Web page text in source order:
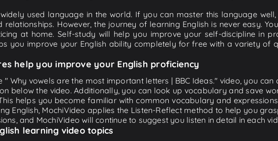
used language in the world. If you can master this language
However, the journey of learning English is never easy.
at home. Self-study will help you improve your self-discipline in
you improve your English ability completely for free with a variety of
help you improve your English proficiency
" Why vowels are the most important letters | BBC Ideas." video, you
below the video. Additionally, you can look up vocabulary and save
helps you become familiar with common vocabulary and
English, MochiVideo applies the Listen-Reflect method to help you
and MochiVideo will continue to suggest you listen in detail in each
learning video topics